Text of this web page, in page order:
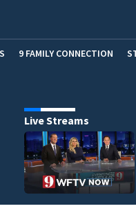
9 FAMILY CONNECTION
Live Streams